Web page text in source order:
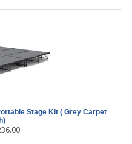
Stage Kit ( Grey Carpet